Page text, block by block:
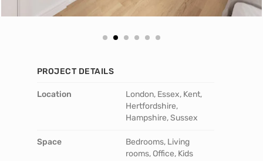
PROJECT DETAILS
Location
London, Essex, Kent,
Hertfordshire,
Hampshire, Sussex
Space
Bedrooms, Living
rooms, Office, Kids